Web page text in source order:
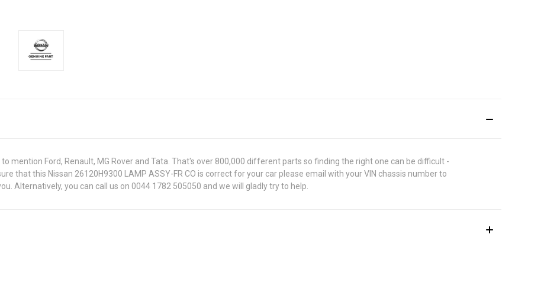
mention Ford, Renault, MG Rover and Tata. That's over 800,000 different parts so finding the right one can be difficult -
that this Nissan 26120H9300 LAMP ASSY-FR CO is correct for your car please email with your VIN chassis number to
Alternatively, you can call us on 0044 1782 505050 and we will gladly try to help.